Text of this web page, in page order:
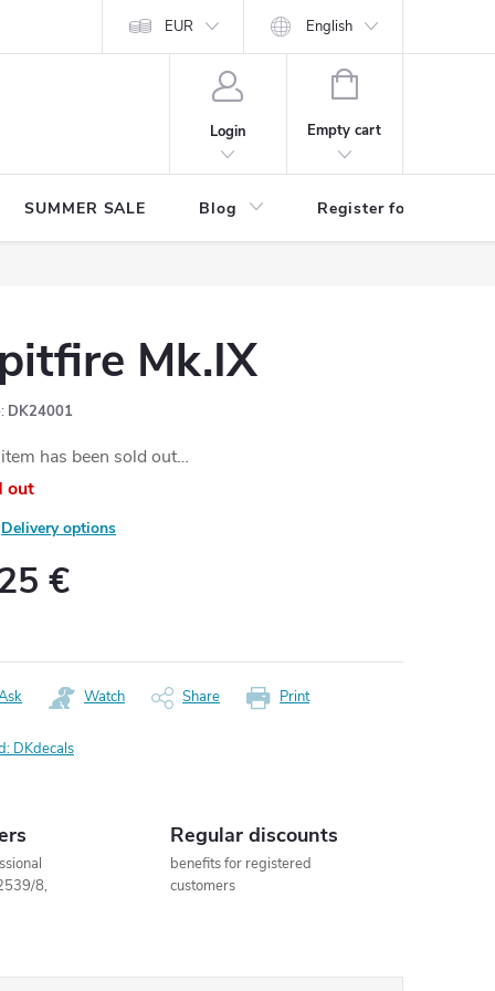
EUR English
Login
SHOPPING
Empty cart
SUMMER SALE Blog Register for benefits
Mk.IX
DK24001
has been sold out…
out
Delivery options
€
Print
Watch Share
DKdecals
8,
Regular discounts
benefits for registered
customers